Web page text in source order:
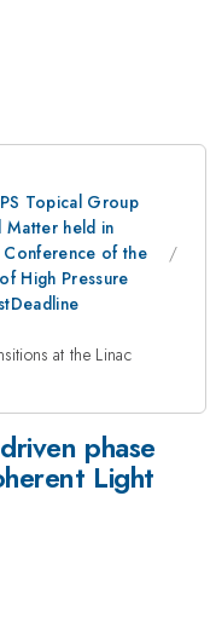
Topical Group
Matter held in
of the
High Pressure
at the Linac
phase
Light